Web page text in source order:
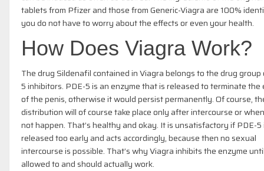
tablets from Pfizer and those from Generic-Viagra are 100%
you do not have to worry about the effects or even your health.
How Does Viagra Work?
The drug Sildenafil contained in Viagra belongs to the drug group
5 inhibitors. PDE-5 is an enzyme that is released to terminate the
of the penis, otherwise it would persist permanently. Of course,
distribution will of course take place only after intercourse or
not happen. That’s healthy and okay. It is unsatisfactory if PDE-5
released too early and acts accordingly, because then no sexual
intercourse is possible. That’s why Viagra inhibits the enzyme
allowed to and should actually work.